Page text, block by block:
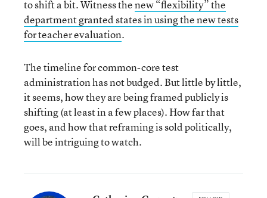
to shift a bit. Witness thenew “flexibility” the
department granted states in using the new tests
for teacher evaluation.
The timeline for common-core test
administration has not budged. But little by little,
it seems, how they are being framed publicly is
shifting (at least in a few places). How far that
goes, and how that reframing is sold politically,
will be intriguing to watch.